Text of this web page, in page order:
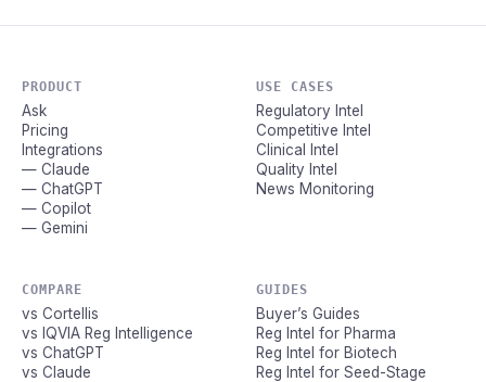
PRODUCT
Ask
Pricing
Integrations
— Claude
— ChatGPT
— Copilot
— Gemini
USE CASES
Regulatory Intel
Competitive Intel
Clinical Intel
Quality Intel
News Monitoring
COMPARE
vs Cortellis
vs IQVIA Reg Intelligence
vs ChatGPT
vs Claude
GUIDES
Buyer’s Guides
Reg Intel for Pharma
Reg Intel for Biotech
Reg Intel for Seed-Stage